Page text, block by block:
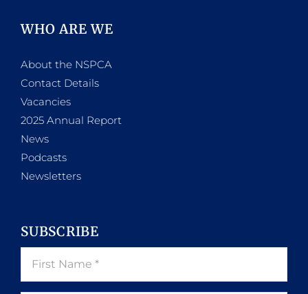
WHO ARE WE
About the NSPCA
Contact Details
Vacancies
2025 Annual Report
News
Podcasts
Newsletters
SUBSCRIBE